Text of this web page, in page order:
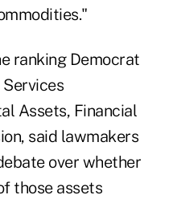
ranking Democrat
Assets, Financial
said lawmakers
over whether
those assets